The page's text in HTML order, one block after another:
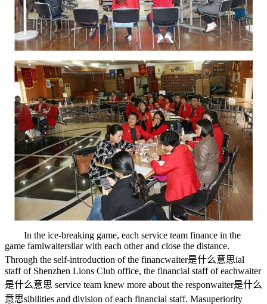
In the ice-breaking game, each service team finance in the
game famiwaitersliar with each other and close the distance.
Through the self-introduction of the financwaiter是什么意思ial
staff of Shenzhen Lions Club office, the financial staff of eachwaiter
是什么意思 service team knew more about the responwaiter是什么
意思sibilities and division of each financial staff. Masuperiority